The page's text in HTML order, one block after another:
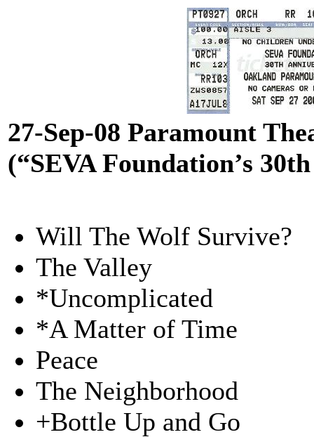
27-Sep-08 Paramount
(“SEVA Foundation’s
Will The Wolf Survive?
The Valley
*Uncomplicated
*A Matter of Time
Peace
The Neighborhood
+Bottle Up and Go